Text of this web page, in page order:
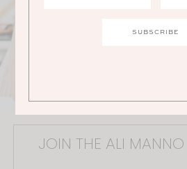
JOIN THE ALI MANNO